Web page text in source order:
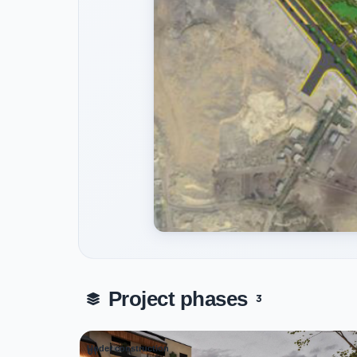
Project phases 3
Under construction
01